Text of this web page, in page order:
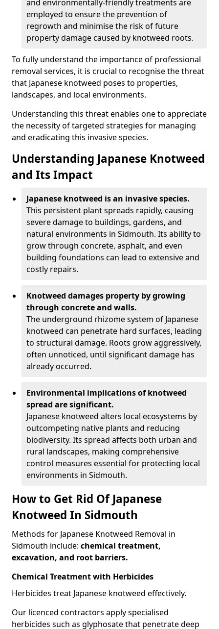
and environmentally-friendly treatments are
employed to ensure the prevention of
regrowth and minimise the risk of future
property damage caused by knotweed roots.
To fully understand the importance of professional
removal services, it is crucial to recognise the threat
that Japanese knotweed poses to properties,
landscapes, and local environments.
Understanding this threat enables one to appreciate
the necessity of targeted strategies for managing
and eradicating this invasive species.
Understanding Japanese Knotweed
and Its Impact
Japanese knotweed is an invasive species.
This persistent plant spreads rapidly, causing
severe damage to buildings, gardens, and
natural environments in Sidmouth. Its ability to
grow through concrete, asphalt, and even
building foundations can lead to extensive and
costly repairs.
Knotweed damages property by growing
through concrete and walls.
The underground rhizome system of Japanese
knotweed can penetrate hard surfaces, leading
to structural damage. Roots grow aggressively,
often unnoticed, until significant damage has
already occurred.
Environmental implications of knotweed
spread are significant.
Japanese knotweed alters local ecosystems by
outcompeting native plants and reducing
biodiversity. Its spread affects both urban and
rural landscapes, making comprehensive
control measures essential for protecting local
environments in Sidmouth.
How to Get Rid Of Japanese
Knotweed In Sidmouth
Methods for Japanese Knotweed Removal in
Sidmouth include: chemical treatment,
excavation, and root barriers.
Chemical Treatment with Herbicides
Herbicides treat Japanese knotweed effectively.
Our licenced contractors apply specialised
herbicides such as glyphosate that penetrate deep